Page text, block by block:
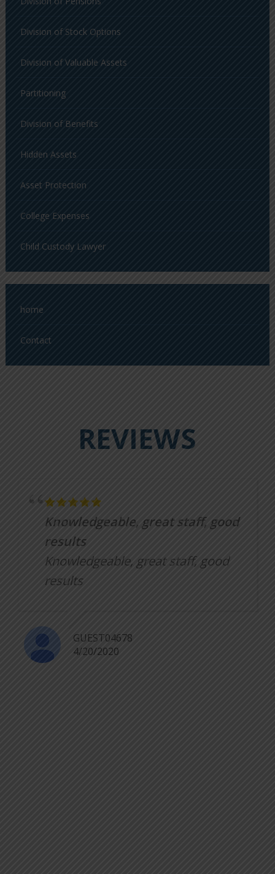
Division of Stock Options
Division of Valuable Assets
Partitioning
Division of Benefits
Hidden Assets
Asset Protection
College Expenses
Child Custody Lawyer
home
Contact
REVIEWS
Knowledgeable, great staff, good
results
Knowledgeable, great staff, good
results
GUEST04678
4/20/2020